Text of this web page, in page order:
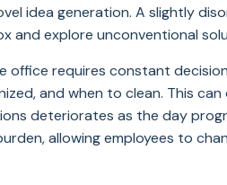
idea generation. A slightly
and explore unconventional
office requires constant
and when to clean. This
deteriorates as the day
allowing employees to